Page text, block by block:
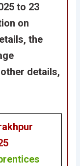
to 23
on
the
details,